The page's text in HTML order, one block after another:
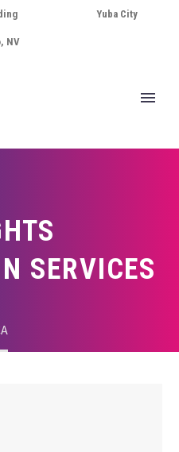
Yuba City
NV
SERVICES